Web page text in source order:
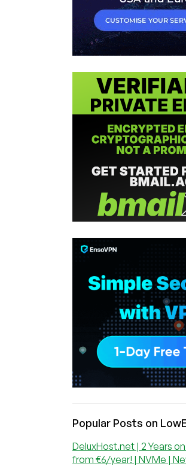
Popular Posts on
DeluxHost.net | 2 Years
from €6/year! | NVMe |